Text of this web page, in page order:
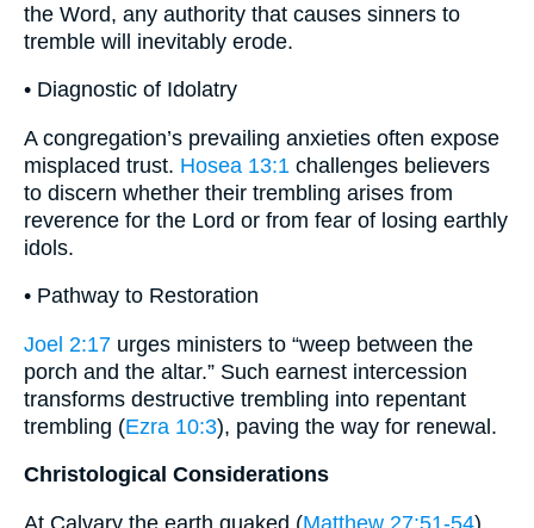
the Word, any authority that causes sinners to
tremble will inevitably erode.
• Diagnostic of Idolatry
A congregation’s prevailing anxieties often expose
misplaced trust. Hosea 13:1 challenges believers
to discern whether their trembling arises from
reverence for the Lord or from fear of losing earthly
idols.
• Pathway to Restoration
Joel 2:17 urges ministers to “weep between the
porch and the altar.” Such earnest intercession
transforms destructive trembling into repentant
trembling (Ezra 10:3), paving the way for renewal.
Christological Considerations